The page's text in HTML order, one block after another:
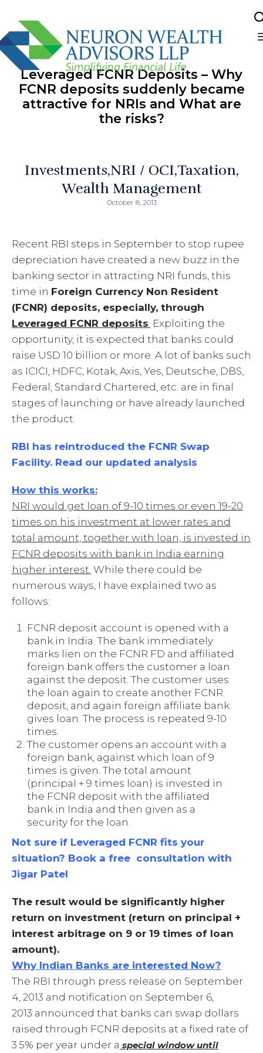
Leveraged FCNR Deposits – Why
FCNR deposits suddenly became
attractive for NRIs and What are
the risks?
Investments NRI / OCI Taxation
Wealth Management
October 8, 2013
Recent RBI steps in September to stop rupee
depreciation have created a new buzz in the
banking sector in attracting NRI funds, this
time in Foreign Currency Non Resident
(FCNR) deposits, especially, through
Leveraged FCNR deposits. Exploiting the
opportunity, it is expected that banks could
raise USD 10 billion or more. A lot of banks such
as ICICI, HDFC, Kotak, Axis, Yes, Deutsche, DBS,
Federal, Standard Chartered, etc. are in final
stages of launching or have already launched
the product.
RBI has reintroduced the FCNR Swap
Facility. Read our updated analysis
How this works:
NRI would get loan of 9-10 times or even 19-20
times on his investment at lower rates and
total amount, together with loan, is invested in
FCNR deposits with bank in India earning
higher interest. While there could be
numerous ways, I have explained two as
follows:
FCNR deposit account is opened with a
bank in India. The bank immediately
marks lien on the FCNR FD and affiliated
foreign bank offers the customer a loan
against the deposit. The customer uses
the loan again to create another FCNR
deposit, and again foreign affiliate bank
gives loan. The process is repeated 9-10
times.
The customer opens an account with a
foreign bank, against which loan of 9
times is given. The total amount
(principal + 9 times loan) is invested in
the FCNR deposit with the affiliated
bank in India and then given as a
security for the loan.
Not sure if Leveraged FCNR fits your
situation? Book a free consultation with
Jigar Patel
The result would be significantly higher
return on investment (return on principal +
interest arbitrage on 9 or 19 times of loan
amount).
Why Indian Banks are interested Now?
The RBI through press release on September
4, 2013 and notification on September 6,
2013 announced that banks can swap dollars
raised through FCNR deposits at a fixed rate of
3.5% per year under a special window until